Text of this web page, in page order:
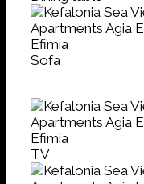
Sofa
TV